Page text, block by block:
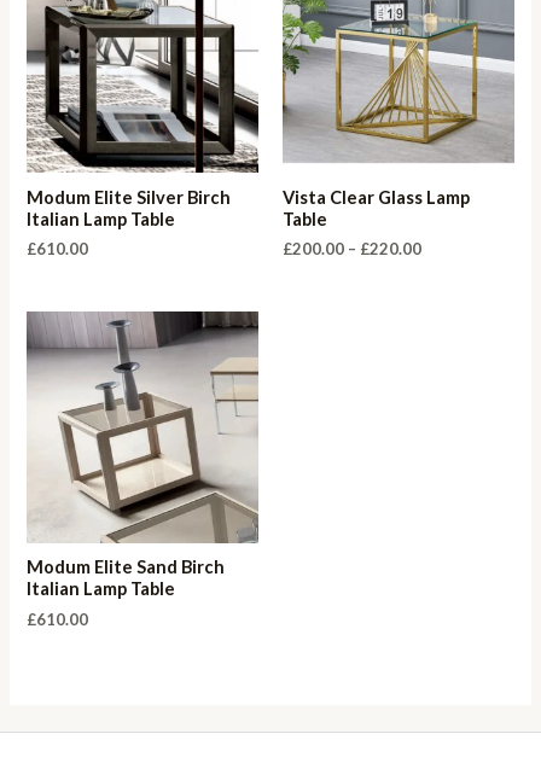
Modum Elite Silver Birch
Italian Lamp Table
£610.00
Vista Clear Glass Lamp
Table
£200.00 – £220.00Price
Modum Elite Sand Birch
Italian Lamp Table
£610.00